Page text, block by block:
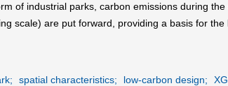
of industrial parks, carbon emissions during
scale) are put forward, providing a basis for
spatial characteristics; low-carbon design;